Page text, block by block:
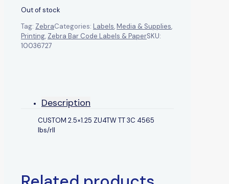
Out of stock
Tag: ZebraCategories: Labels,Media & Supplies,
Printing, Zebra Bar Code Labels & PaperSKU:
10036727
Description
CUSTOM 2.5×1.25 ZU4TW TT 3C 4565
lbs/rll